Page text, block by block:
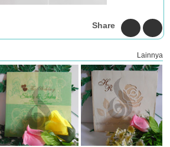
Share
Lainnya